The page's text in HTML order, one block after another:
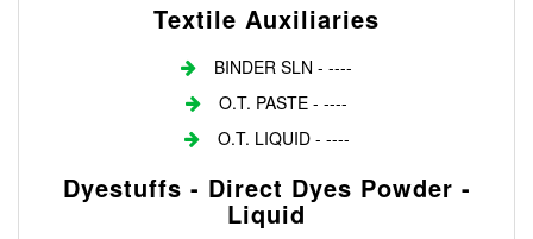
Textile Auxiliaries
BINDER SLN - ----
O.T. PASTE - ----
O.T. LIQUID - ----
Dyestuffs - Direct Dyes Powder -
Liquid